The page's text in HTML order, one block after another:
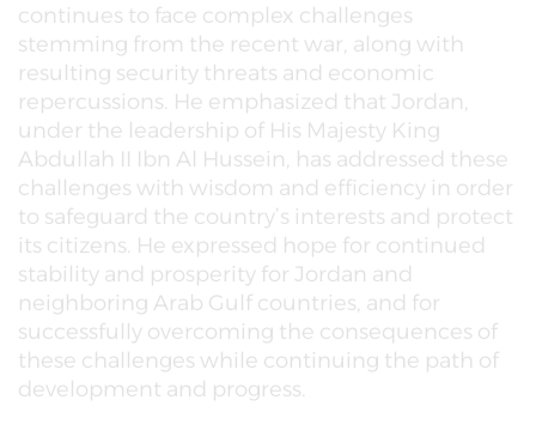
continues to face complex challenges
stemming from the recent war, along with
resulting security threats and economic
repercussions. He emphasized that Jordan,
under the leadership of His Majesty King
Abdullah II Ibn Al Hussein, has addressed these
challenges with wisdom and efficiency in order
to safeguard the country’s interests and protect
its citizens. He expressed hope for continued
stability and prosperity for Jordan and
neighboring Arab Gulf countries, and for
successfully overcoming the consequences of
these challenges while continuing the path of
development and progress.